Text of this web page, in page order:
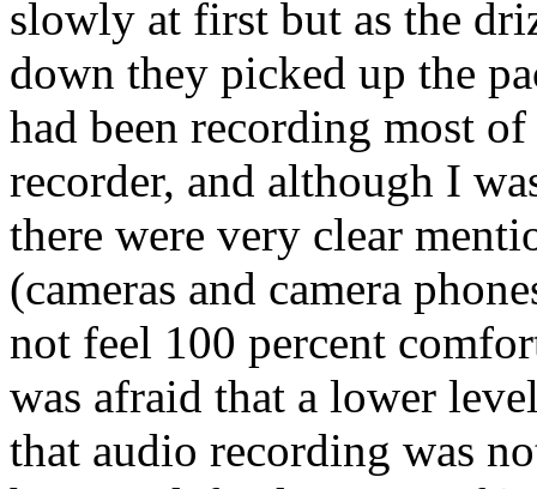
slowly at first but as the
down they picked up the
had been recording most
recorder, and although I
there were very clear
(cameras and camera
not feel 100 percent
was afraid that a lower
that audio recording was